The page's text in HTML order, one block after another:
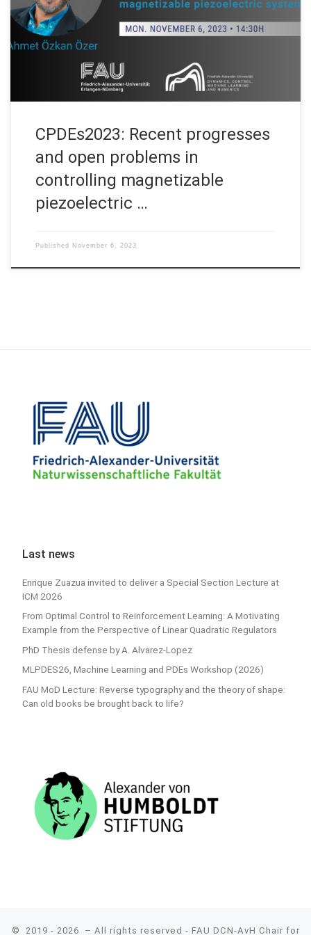
“Control of Partial Differential Equations in Hauts-de-France”
(CPDEs2023) organized by UPHF, Ulille, ULCO on November 6-
8, 2023 in France. Asbtract. Magnetizable piezoelectric
materials […]
CPDEs2023: Recent progresses
and open problems in
controlling magnetizable
piezoelectric …
Published November 6, 2023
Last news
Enrique Zuazua invited to deliver a Special Section Lecture at
ICM 2026
From Optimal Control to Reinforcement Learning: A Motivating
Example from the Perspective of Linear Quadratic Regulators
PhD Thesis defense by A. Alvarez-Lopez
MLPDES26, Machine Learning and PDEs Workshop (2026)
FAU MoD Lecture: Reverse typography and the theory of shape:
Can old books be brought back to life?
© 2019 - 2026 – All rights reserved - FAU DCN-AvH Chair for